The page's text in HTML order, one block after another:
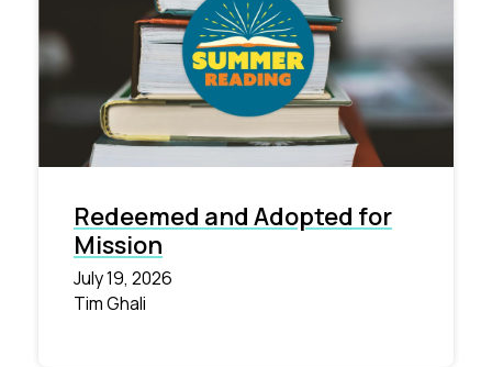
Redeemed and Adopted for
Mission
July 19, 2026
Tim Ghali